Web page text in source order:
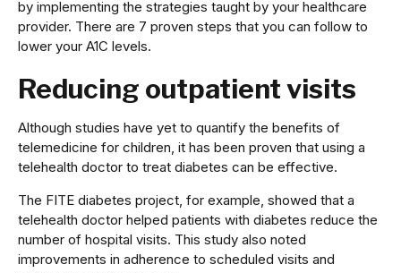
by implementing the strategies taught by your healthcare
provider. There are 7 proven steps that you can follow to
lower your A1C levels.
Reducing outpatient visits
Although studies have yet to quantify the benefits of
telemedicine for children, it has been proven that using a
telehealth doctor to treat diabetes can be effective.
The FITE diabetes project, for example, showed that a
telehealth doctor helped patients with diabetes reduce the
number of hospital visits. This study also noted
improvements in adherence to scheduled visits and